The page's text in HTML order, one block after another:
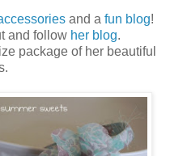
and a fun blog!
and follow her blog.
package of her beautiful